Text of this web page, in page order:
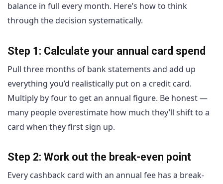
balance in full every month. Here’s how to think
through the decision systematically.
Step 1: Calculate your annual card spend
Pull three months of bank statements and add up
everything you’d realistically put on a credit card.
Multiply by four to get an annual figure. Be honest —
many people overestimate how much they’ll shift to a
card when they first sign up.
Step 2: Work out the break-even point
Every cashback card with an annual fee has a break-